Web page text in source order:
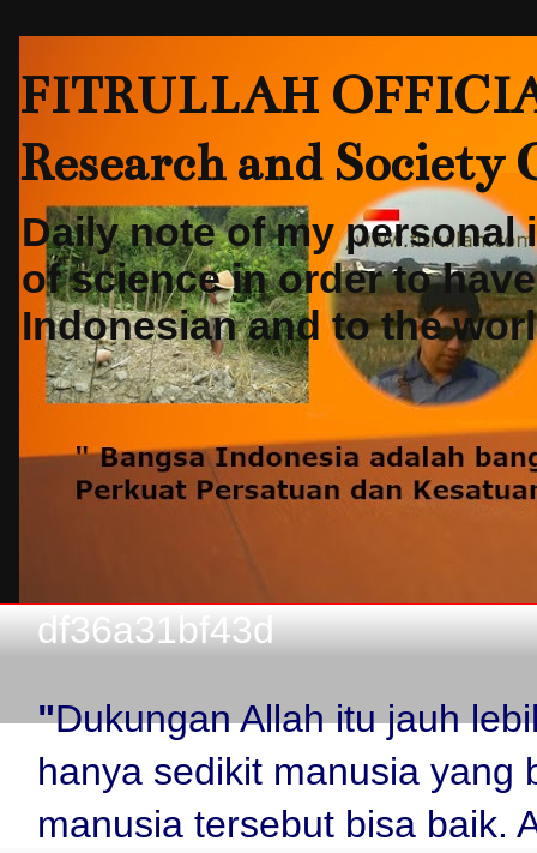
FITRULLAH
Research and
Daily note of my
of science in order to
Indonesian and to the
df36a31bf43d
"Dukungan Allah itu jauh
hanya sedikit manusia yang
manusia tersebut bisa baik.